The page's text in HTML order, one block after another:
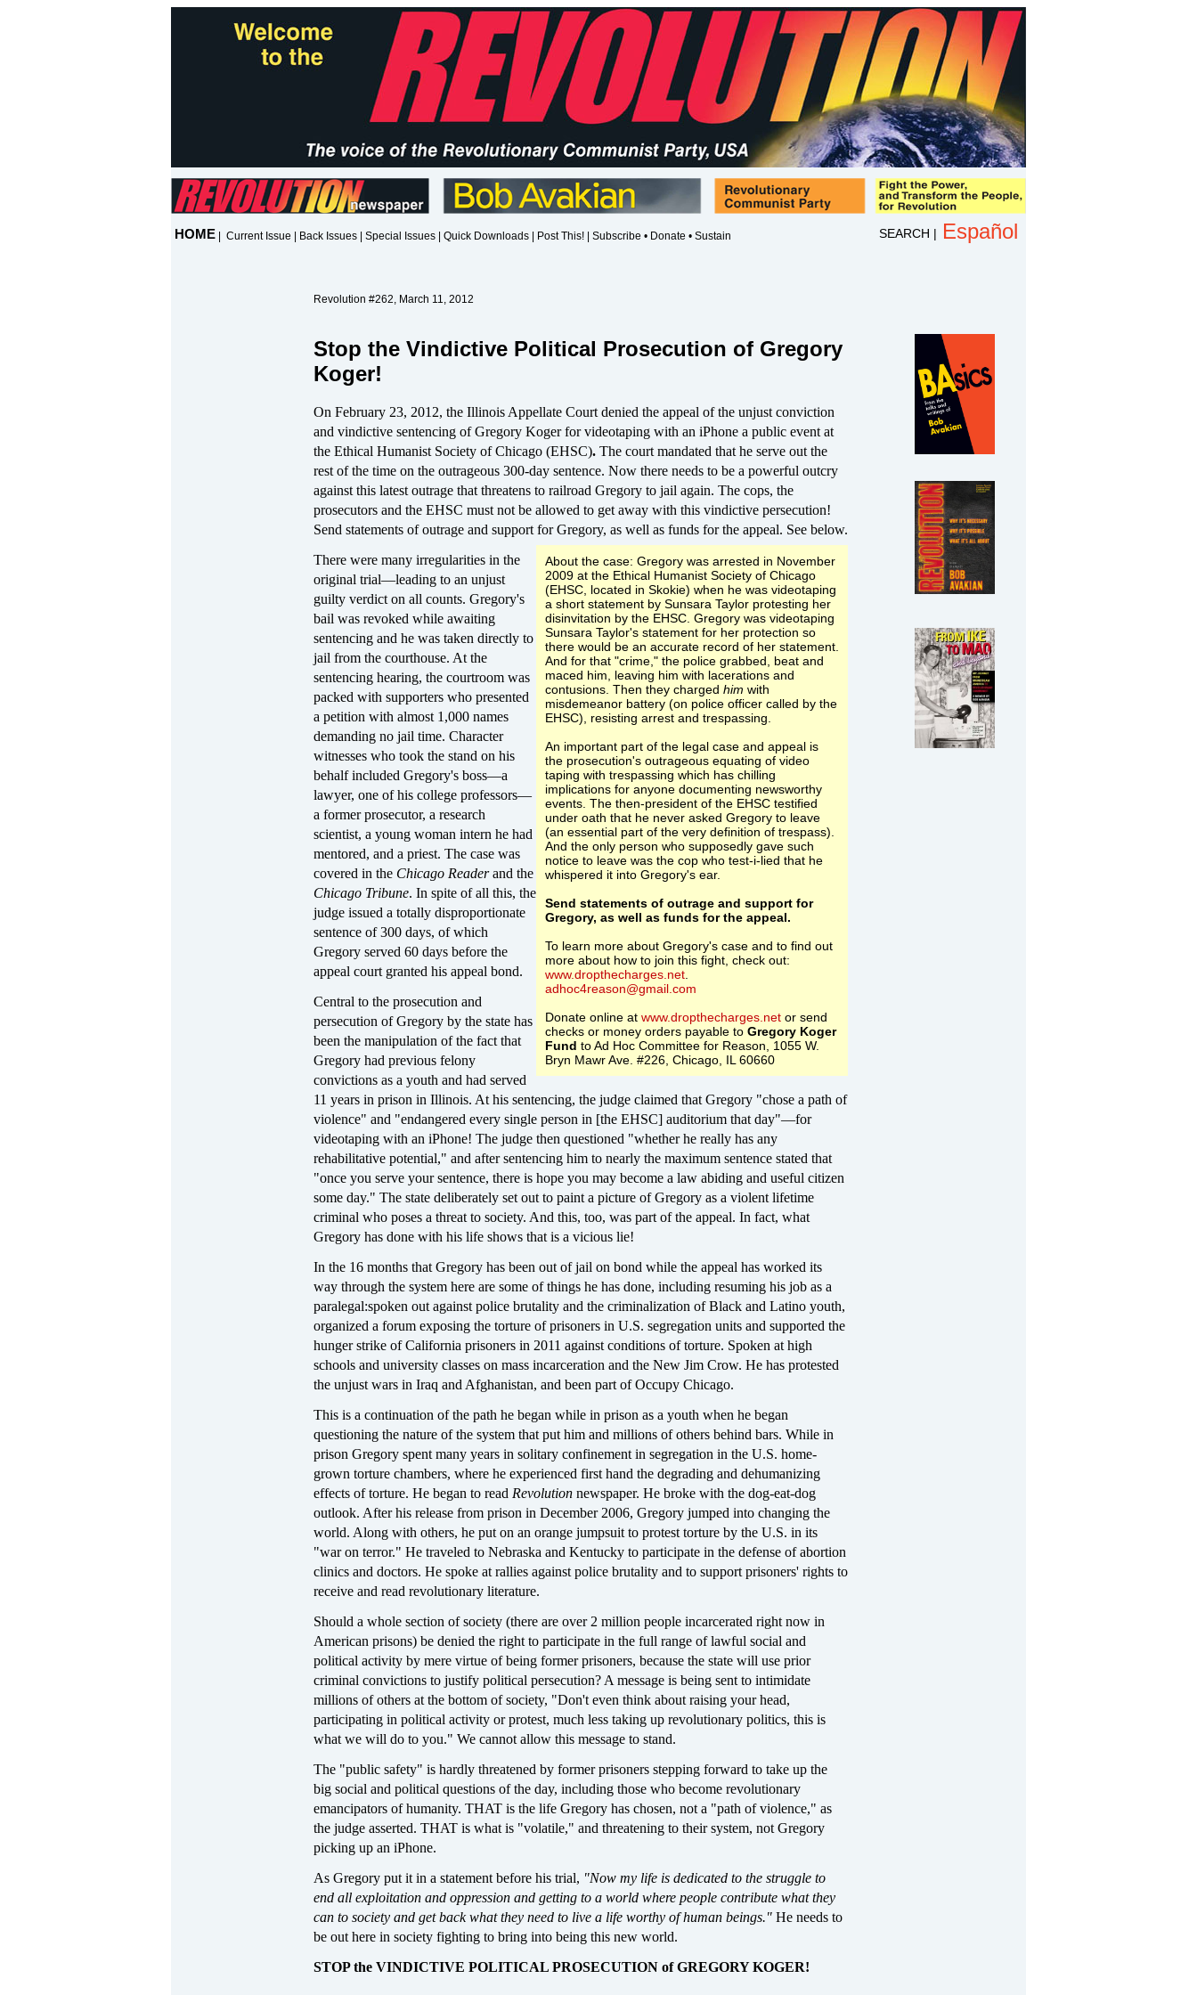
HOME Current Issue Back Issues Special Issues Quick Downloads Post This! Subscribe • Donate • Sustain Español
SEARCH |
Revolution #262, March 11, 2012
Stop the Vindictive Political Prosecution of Gregory
Koger!
On February 23, 2012, the Illinois Appellate Court denied the appeal of the unjust conviction
and vindictive sentencing of Gregory Koger for videotaping with an iPhone a public event at
the Ethical Humanist Society of Chicago (EHSC). The court mandated that he serve out the
rest of the time on the outrageous 300-day sentence. Now there needs to be a powerful outcry
against this latest outrage that threatens to railroad Gregory to jail again. The cops, the
prosecutors and the EHSC must not be allowed to get away with this vindictive persecution!
Send statements of outrage and support for Gregory, as well as funds for the appeal. See below.
About the case: Gregory was arrested in November
2009 at the Ethical Humanist Society of Chicago
(EHSC, located in Skokie) when he was videotaping
a short statement by Sunsara Taylor protesting her
disinvitation by the EHSC. Gregory was videotaping
Sunsara Taylor's statement for her protection so
there would be an accurate record of her statement.
And for that "crime," the police grabbed, beat and
maced him, leaving him with lacerations and
contusions. Then they charged him with
misdemeanor battery (on police officer called by the
EHSC), resisting arrest and trespassing.
An important part of the legal case and appeal is
the prosecution's outrageous equating of video
taping with trespassing which has chilling
implications for anyone documenting newsworthy
events. The then-president of the EHSC testified
under oath that he never asked Gregory to leave
(an essential part of the very definition of trespass).
And the only person who supposedly gave such
notice to leave was the cop who test-i-lied that he
whispered it into Gregory's ear.
Send statements of outrage and support for
Gregory, as well as funds for the appeal.
To learn more about Gregory's case and to find out
more about how to join this fight, check out:
www.dropthecharges.net
adhoc4reason@gmail.com
Donate online at www.dropthecharges.net or send
checks or money orders payable to Gregory Koger
Fund to Ad Hoc Committee for Reason, 1055 W.
Bryn Mawr Ave. #226, Chicago, IL 60660
There were many irregularities in the
original trial—leading to an unjust
guilty verdict on all counts. Gregory's
bail was revoked while awaiting
sentencing and he was taken directly to
jail from the courthouse. At the
sentencing hearing, the courtroom was
packed with supporters who presented
a petition with almost 1,000 names
demanding no jail time. Character
witnesses who took the stand on his
behalf included Gregory's boss—a
lawyer, one of his college professors—
a former prosecutor, a research
scientist, a young woman intern he had
mentored, and a priest. The case was
covered in the Chicago Readerand the
Chicago Tribune. In spite of all this, the
judge issued a totally disproportionate
sentence of 300 days, of which
Gregory served 60 days before the
appeal court granted his appeal bond.
Central to the prosecution and
persecution of Gregory by the state has
been the manipulation of the fact that
Gregory had previous felony
convictions as a youth and had served
11 years in prison in Illinois. At his sentencing, the judge claimed that Gregory "chose a path of
violence" and "endangered every single person in [the EHSC] auditorium that day"—for
videotaping with an iPhone! The judge then questioned "whether he really has any
rehabilitative potential," and after sentencing him to nearly the maximum sentence stated that
"once you serve your sentence, there is hope you may become a law abiding and useful citizen
some day." The state deliberately set out to paint a picture of Gregory as a violent lifetime
criminal who poses a threat to society. And this, too, was part of the appeal. In fact, what
Gregory has done with his life shows that is a vicious lie!
In the 16 months that Gregory has been out of jail on bond while the appeal has worked its
way through the system here are some of things he has done, including resuming his job as a
paralegal:spoken out against police brutality and the criminalization of Black and Latino youth,
organized a forum exposing the torture of prisoners in U.S. segregation units and supported the
hunger strike of California prisoners in 2011 against conditions of torture. Spoken at high
schools and university classes on mass incarceration and the New Jim Crow. He has protested
the unjust wars in Iraq and Afghanistan, and been part of Occupy Chicago.
This is a continuation of the path he began while in prison as a youth when he began
questioning the nature of the system that put him and millions of others behind bars. While in
prison Gregory spent many years in solitary confinement in segregation in the U.S. home-
grown torture chambers, where he experienced first hand the degrading and dehumanizing
effects of torture. He began to read Revolution newspaper. He broke with the dog-eat-dog
outlook. After his release from prison in December 2006, Gregory jumped into changing the
world. Along with others, he put on an orange jumpsuit to protest torture by the U.S. in its
"war on terror." He traveled to Nebraska and Kentucky to participate in the defense of abortion
clinics and doctors. He spoke at rallies against police brutality and to support prisoners' rights to
receive and read revolutionary literature.
Should a whole section of society (there are over 2 million people incarcerated right now in
American prisons) be denied the right to participate in the full range of lawful social and
political activity by mere virtue of being former prisoners, because the state will use prior
criminal convictions to justify political persecution? A message is being sent to intimidate
millions of others at the bottom of society, "Don't even think about raising your head,
participating in political activity or protest, much less taking up revolutionary politics, this is
what we will do to you." We cannot allow this message to stand.
The "public safety" is hardly threatened by former prisoners stepping forward to take up the
big social and political questions of the day, including those who become revolutionary
emancipators of humanity. THAT is the life Gregory has chosen, not a "path of violence," as
the judge asserted. THAT is what is "volatile," and threatening to their system, not Gregory
picking up an iPhone.
As Gregory put it in a statement before his trial, "Now my life is dedicated to the struggle to
end all exploitation and oppression and getting to a world where people contribute what they
can to society and get back what they need to live a life worthy of human beings." He needs to
be out here in society fighting to bring into being this new world.
STOP the VINDICTIVE POLITICAL PROSECUTION of GREGORY KOGER!